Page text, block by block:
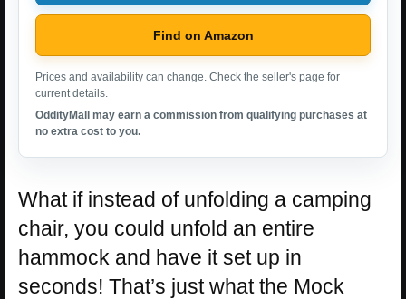
Find on Amazon
Prices and availability can change. Check the seller's page for
current details.
OddityMall may earn a commission from qualifying purchases at
no extra cost to you.
What if instead of unfolding a camping
chair, you could unfold an entire
hammock and have it set up in
seconds! That’s just what the Mock